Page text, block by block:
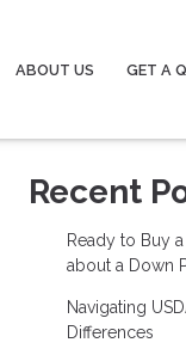
ABOUT US GET A
Recent
Ready to Buy
about a Down
Navigating
Differences